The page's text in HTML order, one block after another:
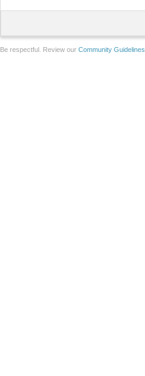
Be respectful. Review our Community Guidelines